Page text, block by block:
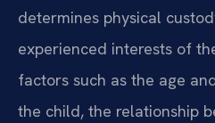
determines physical
experienced interests of
factors such as the age
the child, the relationship